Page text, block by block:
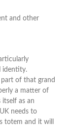
and other
identity.
of that grand
a matter of
as an
needs to
totem and it will